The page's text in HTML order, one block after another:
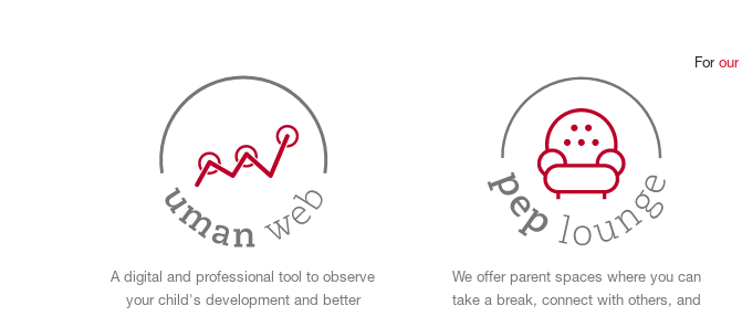
For our
A digital and professional tool to observe
your child's development and better
We offer parent spaces where you can
take a break, connect with others, and